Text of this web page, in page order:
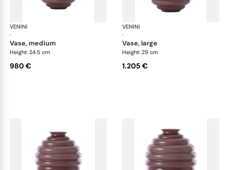
VENINI
·
vase, medium
Height: 24.5 cm
980 €
VENINI
·
vase, large
Height: 29 cm
1.205 €